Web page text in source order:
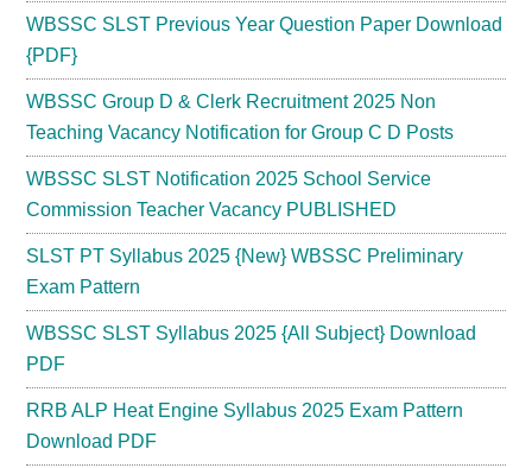
WBSSC SLST Previous Year Question Paper Download
{PDF}
WBSSC Group D & Clerk Recruitment 2025 Non
Teaching Vacancy Notification for Group C D Posts
WBSSC SLST Notification 2025 School Service
Commission Teacher Vacancy PUBLISHED
SLST PT Syllabus 2025 {New} WBSSC Preliminary
Exam Pattern
WBSSC SLST Syllabus 2025 {All Subject} Download
PDF
RRB ALP Heat Engine Syllabus 2025 Exam Pattern
Download PDF